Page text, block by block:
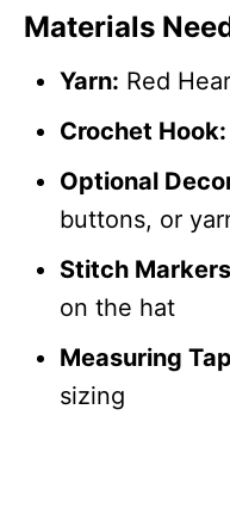
Materials
Yarn: Red
Crochet Hook:
Optional
buttons, or
Stitch
on the hat
Measuring
sizing